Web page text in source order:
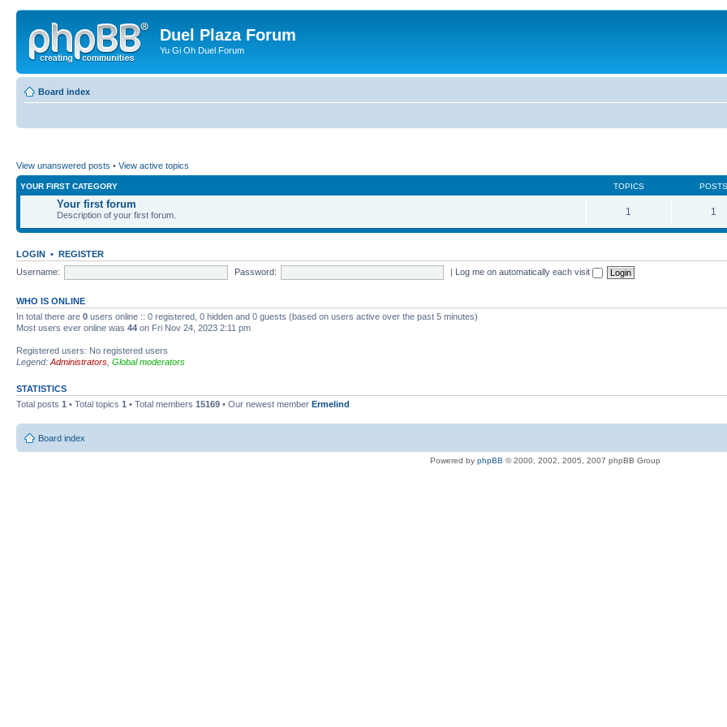
Duel Plaza Forum
Yu Gi Oh Duel Forum
Board index
View unanswered posts • View active topics
YOUR FIRST CATEGORY TOPICS POSTS
Your first forum
Description of your first forum. 1 1
LOGIN • REGISTER
Username:
Password: | Log me on automatically each visit
WHO IS ONLINE
In total there are 0 users online :: 0 registered, 0 hidden and 0 guests (based on users active over the past 5 minutes)
Most users ever online was 44 on Fri Nov 24, 2023 2:11 pm
Registered users: No registered users
Legend: Administrators Global moderators
STATISTICS
Total posts 1 • Total topics 1 • Total members 15169 • Our newest member Ermelind
Board index
Powered by phpBB © 2000, 2002, 2005, 2007 phpBB Group